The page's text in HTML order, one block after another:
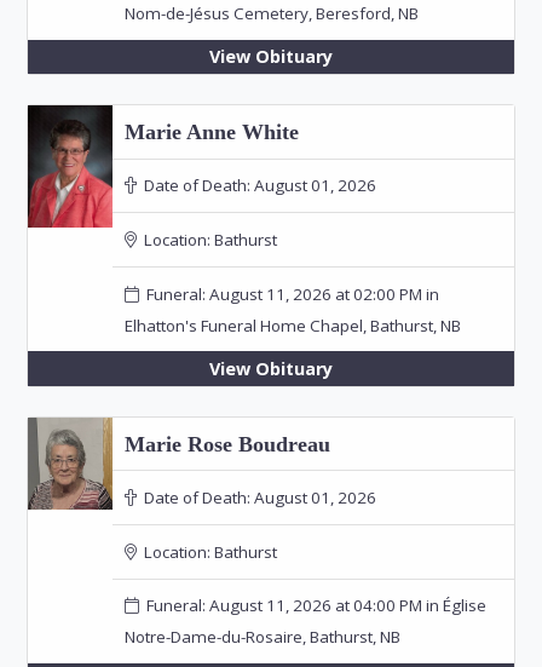
Nom-de-Jésus Cemetery, Beresford, NB
View Obituary
Marie Anne White
Date of Death: August 01, 2026
Location: Bathurst
Funeral: August 11, 2026 at 02:00 PM in
Elhatton's Funeral Home Chapel, Bathurst, NB
View Obituary
Marie Rose Boudreau
Date of Death: August 01, 2026
Location: Bathurst
Funeral: August 11, 2026 at 04:00 PM in Église
Notre-Dame-du-Rosaire, Bathurst, NB